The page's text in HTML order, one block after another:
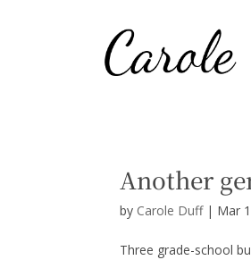
Another
by Carole Duff| Mar
Three grade-school